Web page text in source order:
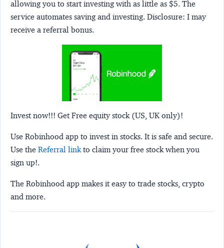
allowing you to start investing with as little as $5. The
service automates saving and investing. Disclosure: I may
receive a referral bonus.
Invest now!!! Get Free equity stock (US, UK only)!
Use Robinhood app to invest in stocks. It is safe and secure.
Use the Referral linkto claim your free stock when you
sign up!.
The Robinhood app makes it easy to trade stocks, crypto
and more.